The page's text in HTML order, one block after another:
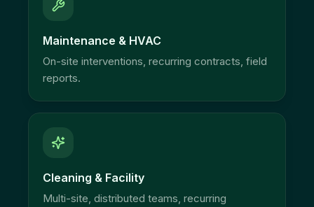
Maintenance & HVAC
On-site interventions, recurring contracts, field
reports.
Cleaning & Facility
Multi-site, distributed teams, recurring